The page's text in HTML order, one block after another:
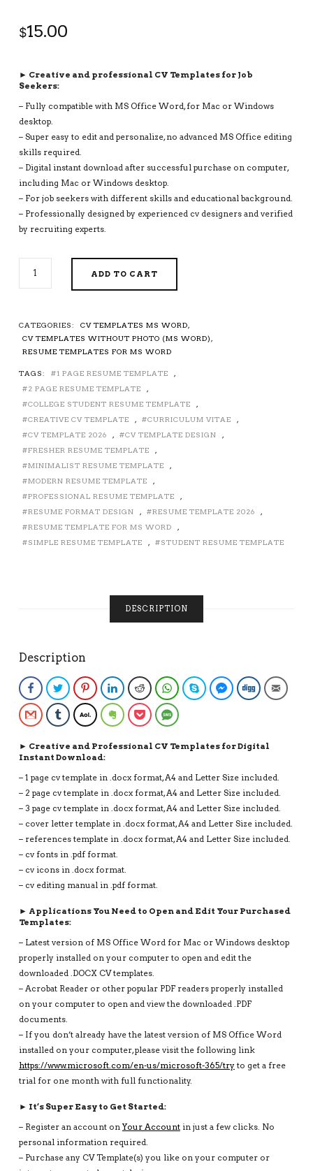
$15.00
► Creative and professional CV Templates for Job
Seekers:
– Fully compatible with MS Office Word, for Mac or Windows
desktop.
– Super easy to edit and personalize, no advanced MS Office editing
skills required.
– Digital instant download after successful purchase on computer,
including Mac or Windows desktop.
– For job seekers with different skills and educational background.
– Professionally designed by experienced cv designers and verified
by recruiting experts.
RESUME
WORD,
PROFESSIONAL
TEMPLATE,
MODERN
RESUME,
PROFESSIONAL
RESUME
FORMAT,
RESUME,
FRESHER
RESUME,
CURRICULUM
ADD TO CART
CATEGORIES: CV TEMPLATES MS WORD,
CV TEMPLATES WITHOUT PHOTO (MS WORD) ,
RESUME TEMPLATES FOR MS WORD
TAGS: 1 PAGE RESUME TEMPLATE
,
2 PAGE RESUME TEMPLATE
,
COLLEGE STUDENT RESUME TEMPLATE
,
CREATIVE CV TEMPLATE
, CURRICULUM VITAE
,
CV TEMPLATE 2026
, CV TEMPLATE DESIGN
,
FRESHER RESUME TEMPLATE
,
MINIMALIST RESUME TEMPLATE
,
MODERN RESUME TEMPLATE
,
PROFESSIONAL RESUME TEMPLATE
,
RESUME FORMAT DESIGN
, RESUME TEMPLATE 2026
,
RESUME TEMPLATE FOR MS WORD
,
SIMPLE RESUME TEMPLATE
, STUDENT RESUME TEMPLATE
DESCRIPTION
Description
FacebookTwitterPinterestLinkedInReddit WhatsAppSkype Facebook
Digg Email
Gmail TumblrAOL EvernotePocket SMS
► Creative and Professional CV Templates for Digital
Instant Download:
– 1 page cv template in .docx format, A4 and Letter Size included.
– 2 page cv template in .docx format, A4 and Letter Size included.
– 3 page cv template in .docx format, A4 and Letter Size included.
– cover letter template in .docx format, A4 and Letter Size included.
– references template in .docx format, A4 and Letter Size included.
– cv fonts in .pdf format.
– cv icons in .docx format.
– cv editing manual in .pdf format.
► Applications You Need to Open and Edit Your Purchased
Templates:
– Latest version of MS Office Word for Mac or Windows desktop
properly installed on your computer to open and edit the
downloaded .DOCX CV templates.
– Acrobat Reader or other popular PDF readers properly installed
on your computer to open and view the downloaded .PDF
documents.
– If you don’t already have the latest version of MS Office Word
installed on your computer, please visit the following link
https://www.microsoft.com/en-us/microsoft-365/try to get a free
trial for one month with full functionality.
► It’s Super Easy to Get Started:
– Register an account onYour Accountin just a few clicks. No
personal information required.
– Purchase any CV Template(s) you like on your computer or